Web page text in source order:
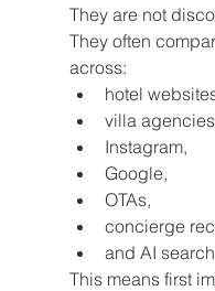
They are not
They often
across:
hotel
villa
Instagram,
Google,
OTAs,
concierge
and AI
This means first